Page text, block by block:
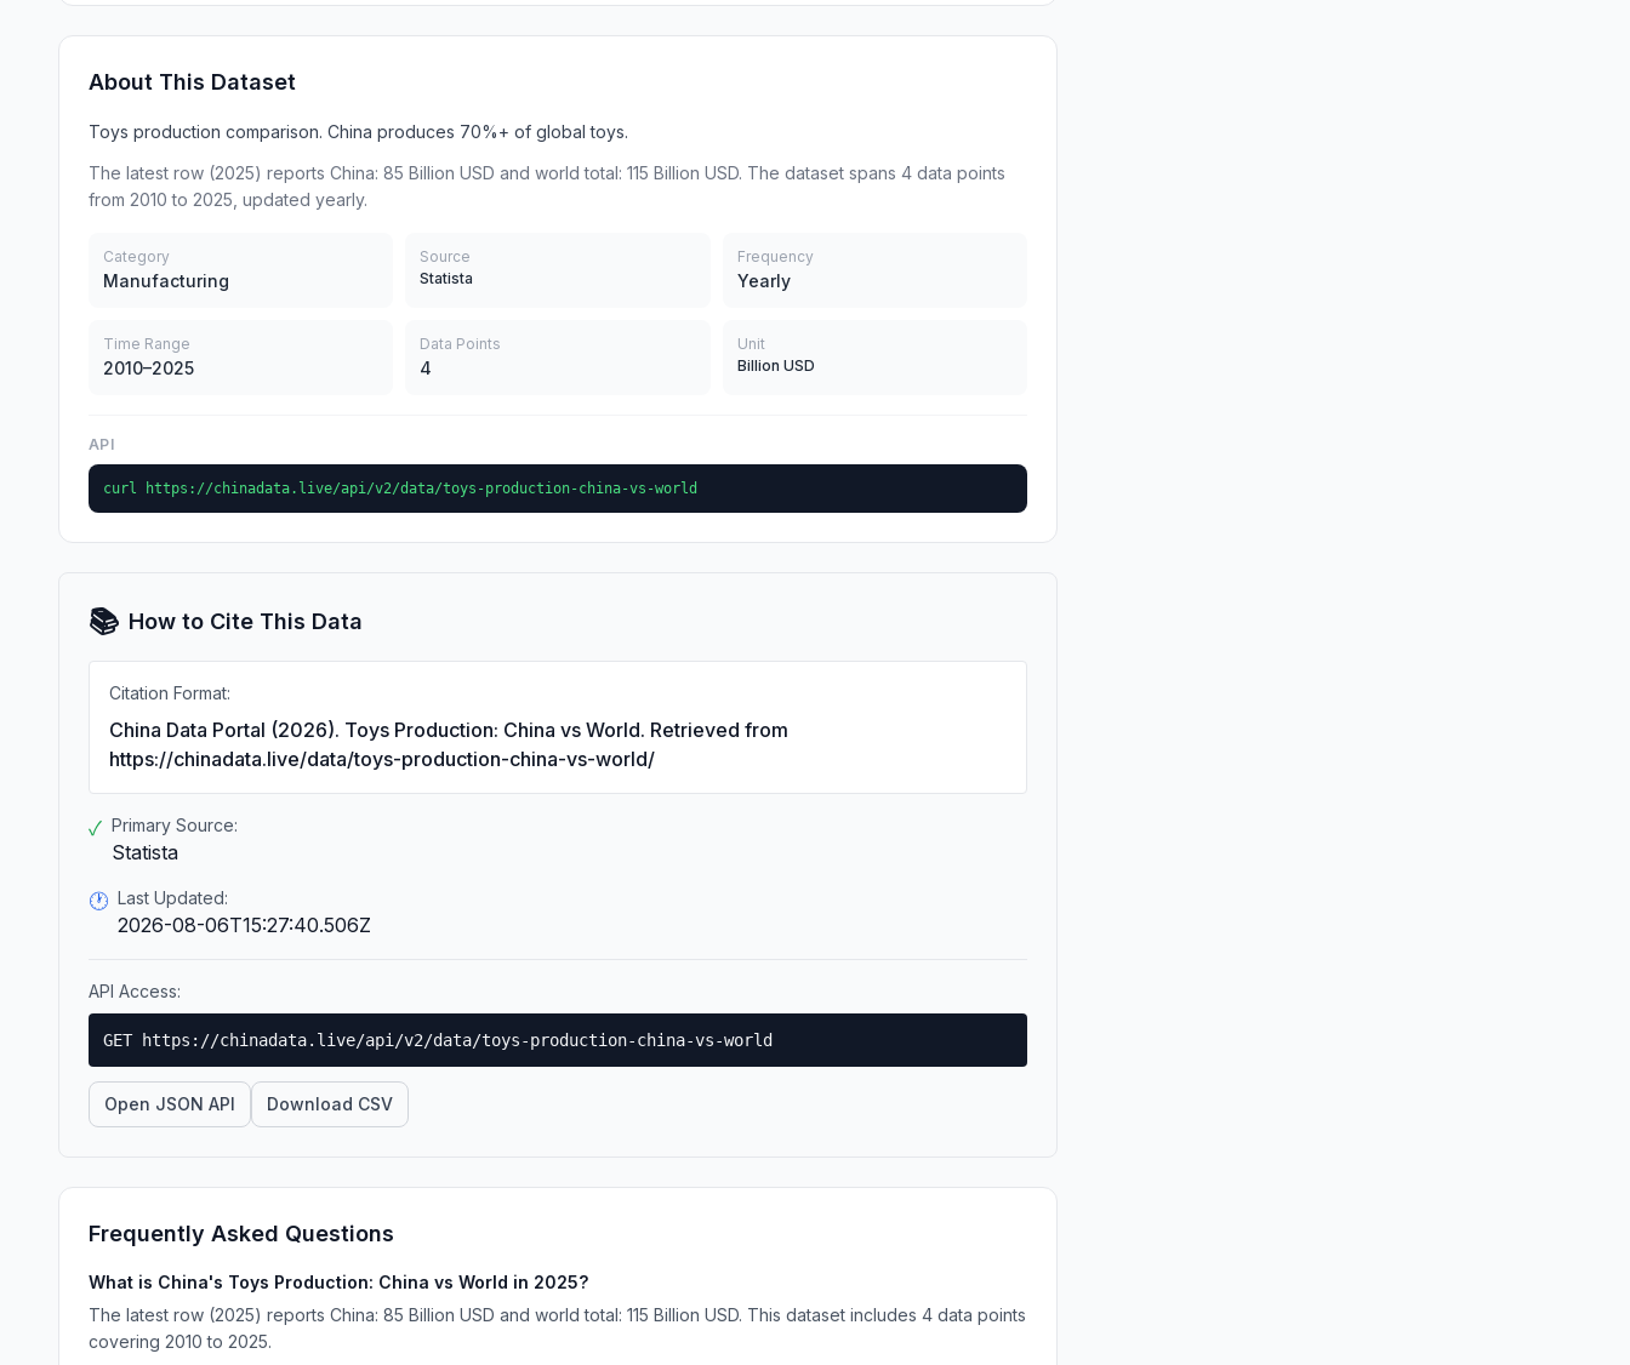
About This Dataset
Toys production comparison. China produces 70%+ of global toys.
The latest row (2025) reports China: 85 Billion USD and world total: 115 Billion USD. The dataset spans 4 data points
from 2010 to 2025, updated yearly.
Category
Manufacturing
Source
Statista
Frequency
Yearly
Time Range
2010–2025
Data Points
4
Unit
Billion USD
API
curl https://chinadata.live/api/v2/data/toys-production-china-vs-world
📚 How to Cite This Data
Citation Format:
China Data Portal (2026). Toys Production: China vs World. Retrieved from
https://chinadata.live/data/toys-production-china-vs-world/
✓ Primary Source:
Statista
🕐 Last Updated:
2026-08-06T15:27:40.506Z
API Access:
GET https://chinadata.live/api/v2/data/toys-production-china-vs-world
Open JSON API Download CSV
Frequently Asked Questions
What is China's Toys Production: China vs World in 2025?
The latest row (2025) reports China: 85 Billion USD and world total: 115 Billion USD. This dataset includes 4 data points
covering 2010 to 2025.